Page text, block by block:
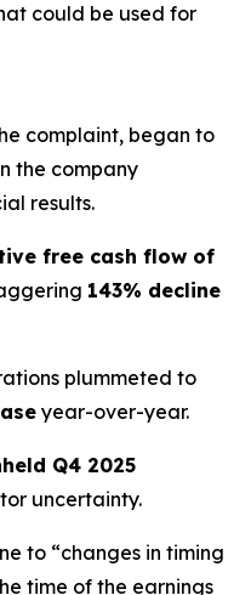
could be used for
complaint, began to
the company
results.
free cash flow of
143% decline
plummeted to
year-over-year.
Q4 2025
uncertainty.
to “changes in timing
time of the earnings